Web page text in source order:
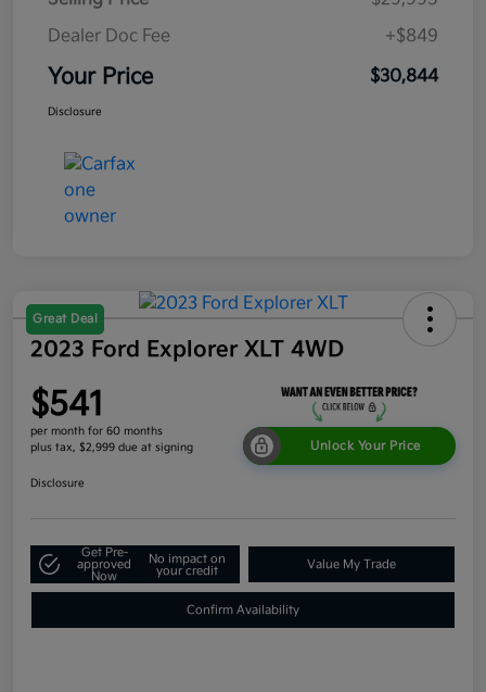
Dealer Doc Fee
+$849
Your Price $30,844
Disclosure
Great Deal
2023 Ford Explorer XLT 4WD
$541
per month for 60 months
plus tax, $2,999 due at signing
Unlock Your Price
Disclosure
Get Pre-
approved
Now
No impact on
your credit
Value My Trade
Confirm Availability